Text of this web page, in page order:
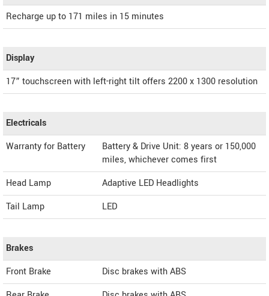
Recharge up to 171 miles in 15 minutes
Display
17” touchscreen with left-right tilt offers 2200 x 1300 resolution
Electricals
Warranty for Battery
Battery & Drive Unit: 8 years or 150,000
miles, whichever comes first
Head Lamp
Adaptive LED Headlights
Tail Lamp
LED
Brakes
Front Brake
Disc brakes with ABS